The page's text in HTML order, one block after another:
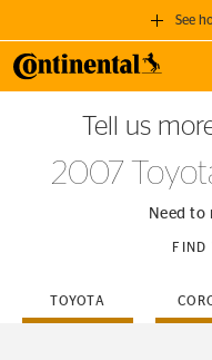
See
GET A
when you purchase a
Tell us
2007
Need to
FIND
TOYOTA